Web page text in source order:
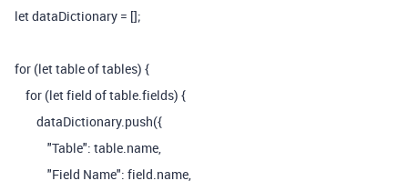
let dataDictionary = [];
for (let table of tables) {
for (let field of table.fields) {
dataDictionary.push({
"Table": table.name,
"Field Name": field.name,